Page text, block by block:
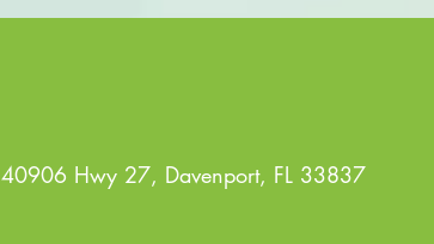
40906 Hwy 27, Davenport, FL 33837